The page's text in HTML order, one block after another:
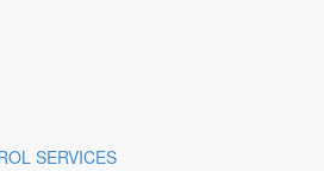
SERVICES